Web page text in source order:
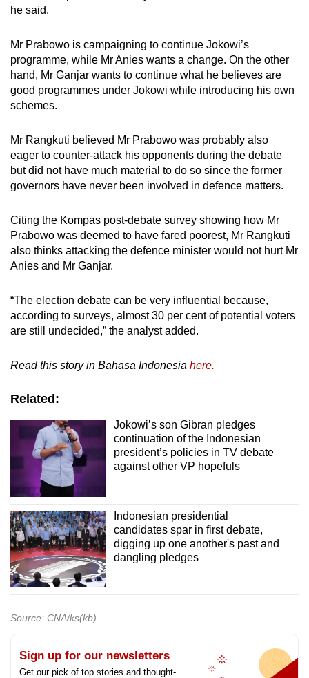
he said.
Mr Prabowo is campaigning to continue Jokowi’s
programme, while Mr Anies wants a change. On the other
hand, Mr Ganjar wants to continue what he believes are
good programmes under Jokowi while introducing his own
schemes.
Mr Rangkuti believed Mr Prabowo was probably also
eager to counter-attack his opponents during the debate
but did not have much material to do so since the former
governors have never been involved in defence matters.
Citing the Kompas post-debate survey showing how Mr
Prabowo was deemed to have fared poorest, Mr Rangkuti
also thinks attacking the defence minister would not hurt Mr
Anies and Mr Ganjar.
“The election debate can be very influential because,
according to surveys, almost 30 per cent of potential voters
are still undecided,” the analyst added.
Read this story in Bahasa Indonesia here.
Related:
Jokowi’s son Gibran pledges
continuation of the Indonesian
president’s policies in TV debate
against other VP hopefuls
Indonesian presidential
candidates spar in first debate,
digging up one another's past and
dangling pledges
Source: CNA/ks(kb)
Sign up for our newsletters
Get our pick of top stories and thought-